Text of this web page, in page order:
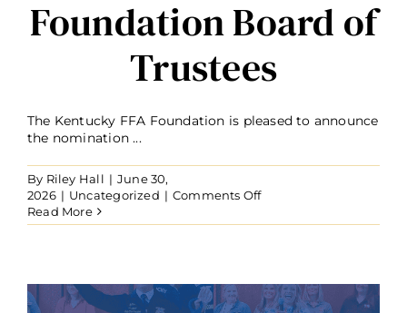
Foundation Board of
Trustees
The Kentucky FFA Foundation is pleased to announce
the nomination ...
By Riley Hall | June 30,
2026 | Uncategorized | Comments Offon
Chism
FFA
Foundation
Read More